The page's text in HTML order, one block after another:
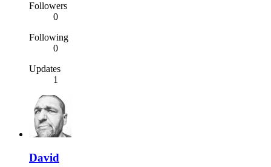
Followers
0
Following
0
Updates
1
David